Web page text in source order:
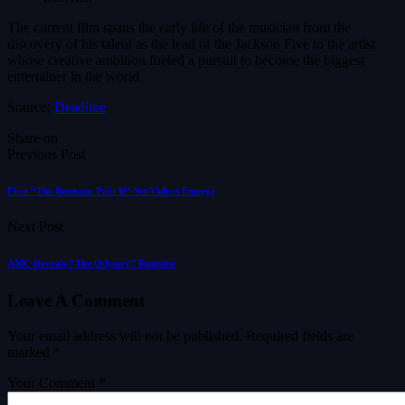
The current film spans the early life of the musician from the
discovery of his talent as the lead of the Jackson Five to the artist
whose creative ambition fueled a pursuit to become the biggest
entertainer in the world.
Source: Deadline
Share on
Previous Post
First “The Batman: Part II” Set Videos Emerge
Next Post
AMC Reveals “The Odyssey” Runtime
Leave A Comment
Your email address will not be published.
Required fields are
marked
Your Comment *